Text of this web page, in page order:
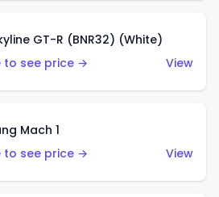
GT-R (BNR32) (White)
to see price →
View
Mach 1
to see price →
View